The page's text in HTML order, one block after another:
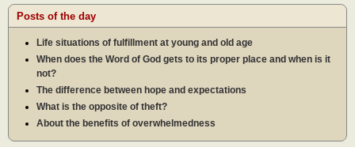
Posts of the day
Life situations of fulfillment at young and old age
When does the Word of God gets to its proper place and when is it
not?
The difference between hope and expectations
What is the opposite of theft?
About the benefits of overwhelmedness